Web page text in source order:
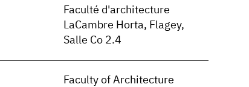
Faculté d'architecture
LaCambre Horta, Flagey,
Salle Co 2.4
Faculty of Architecture